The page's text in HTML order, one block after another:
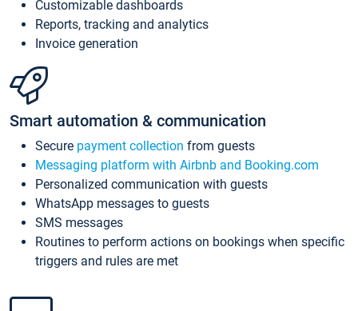
Customizable dashboards
Reports, tracking and analytics
Invoice generation
Smart automation & communication
Secure payment collection from guests
Messaging platform with Airbnb and Booking.com
Personalized communication with guests
WhatsApp messages to guests
SMS messages
Routines to perform actions on bookings when specific
triggers and rules are met